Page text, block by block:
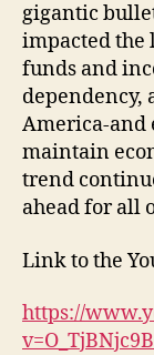
gigantic
impacted the
funds and
dependency,
America-and
maintain
trend
ahead for all
Link to the
https://